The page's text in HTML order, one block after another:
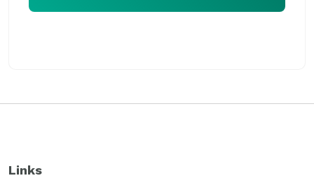
Links